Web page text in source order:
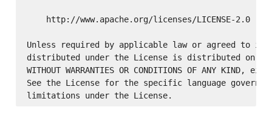
    http://www.apache.org/licenses/LICENSE-2.0
Unless required by applicable law or agreed to in
distributed under the License is distributed on an
WITHOUT WARRANTIES OR CONDITIONS OF ANY
See the License for the specific language